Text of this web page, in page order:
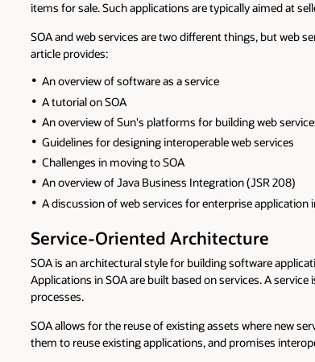
items for sale. Such applications are typically aimed at
SOA and web services are two different things, but web
article provides:
An overview of software as a service
A tutorial on SOA
An overview of Sun's platforms for building web
Guidelines for designing interoperable web services
Challenges in moving to SOA
An overview of Java Business Integration (JSR 208)
A discussion of web services for enterprise application
Service-Oriented Architecture
SOA is an architectural style for building software
Applications in SOA are built based on services. A
processes.
SOA allows for the reuse of existing assets where new
them to reuse existing applications, and promises